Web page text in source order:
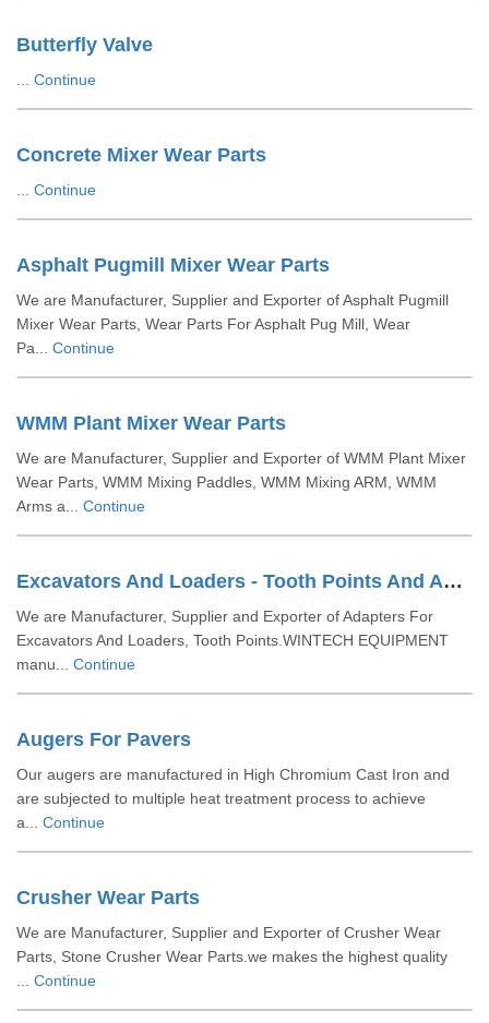
Butterfly Valve
Continue
Concrete Mixer Wear Parts
Continue
Asphalt Pugmill Mixer Wear Parts
We are Manufacturer, Supplier and Exporter of Asphalt Pugmill
Mixer Wear Parts, Wear Parts For Asphalt Pug Mill, Wear
Pa... Continue
WMM Plant Mixer Wear Parts
We are Manufacturer, Supplier and Exporter of WMM Plant Mixer
Wear Parts, WMM Mixing Paddles, WMM Mixing ARM, WMM
Arms a... Continue
Excavators And Loaders - Tooth Points And Adaptors
We are Manufacturer, Supplier and Exporter of Adapters For
Excavators And Loaders, Tooth Points.WINTECH EQUIPMENT
manu... Continue
Augers For Pavers
Our augers are manufactured in High Chromium Cast Iron and
are subjected to multiple heat treatment process to achieve
a... Continue
Crusher Wear Parts
We are Manufacturer, Supplier and Exporter of Crusher Wear
Parts, Stone Crusher Wear Parts.we makes the highest quality
Continue